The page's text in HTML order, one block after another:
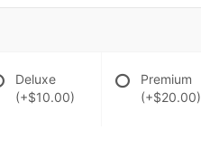
Deluxe
(+$10.00)
Premium
(+$20.00)